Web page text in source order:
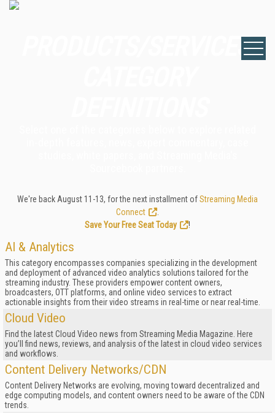
PRODUCTS/SERVICES:
We're back August 11-13, for the next installment ofStreaming Media
Connect
Save Your Free Seat Today
!
AI & Analytics
This category encompasses companies specializing in the development
and deployment of advanced video analytics solutions tailored for the
streaming industry. These providers empower content owners,
broadcasters, OTT platforms, and online video services to extract
actionable insights from their video streams in real-time or near real-time.
Cloud Video
Find the latest Cloud Video news from Streaming Media Magazine. Here
you’ll find news, reviews, and analysis of the latest in cloud video services
and workflows.
Content Delivery Networks/CDN
Content Delivery Networks are evolving, moving toward decentralized and
edge computing models, and content owners need to be aware of the CDN
trends.